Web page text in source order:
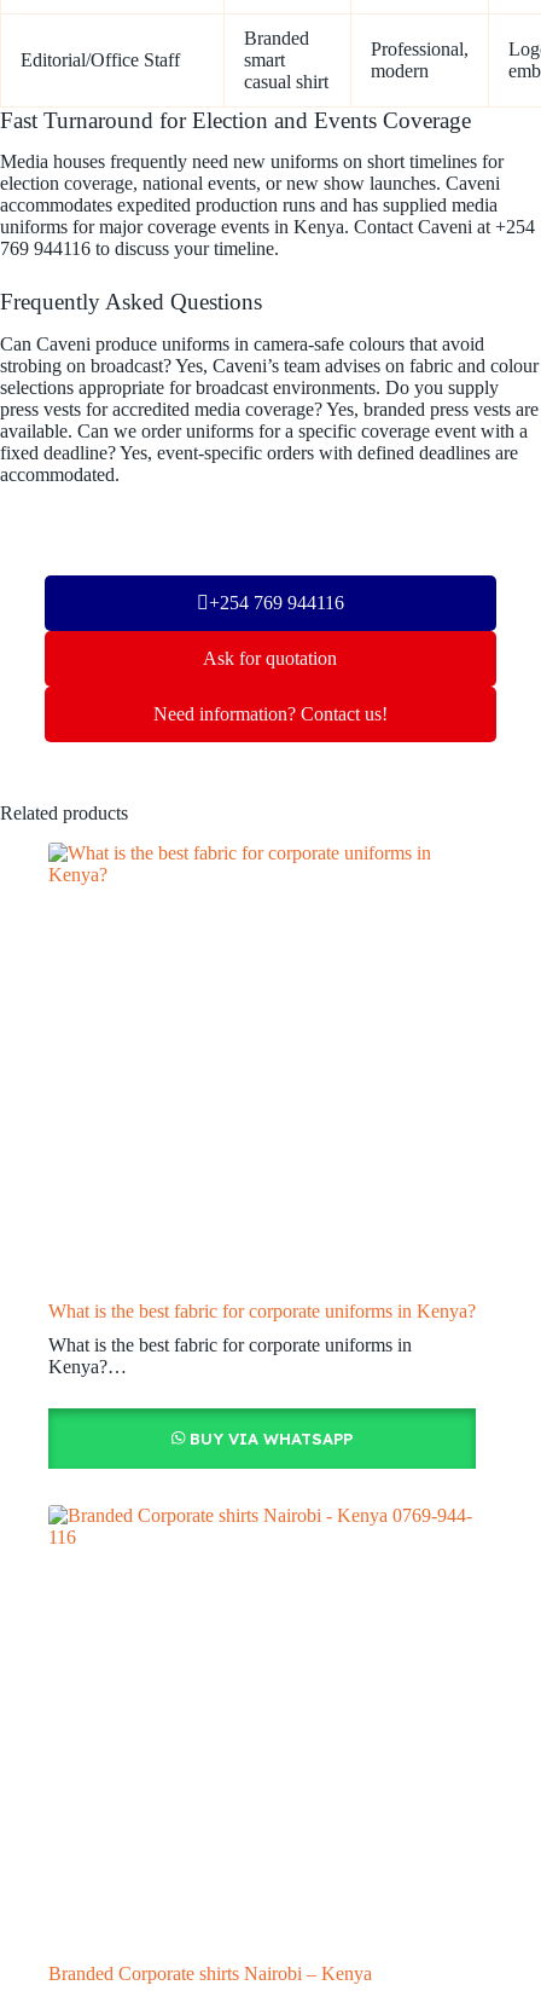
Editorial/Office Staff
Branded
smart
casual shirt
Professional,
modern
Fast Turnaround for Election and Events Coverage
Media houses frequently need new uniforms on short timelines for
election coverage, national events, or new show launches. Caveni
accommodates expedited production runs and has supplied media
uniforms for major coverage events in Kenya. Contact Caveni at +254
769 944116 to discuss your timeline.
Frequently Asked Questions
Can Caveni produce uniforms in camera-safe colours that avoid
strobing on broadcast? Yes, Caveni’s team advises on fabric and colour
selections appropriate for broadcast environments. Do you supply
press vests for accredited media coverage? Yes, branded press vests are
available. Can we order uniforms for a specific coverage event with a
fixed deadline? Yes, event-specific orders with defined deadlines are
accommodated.
+254 769 944116
Ask for quotation
Need information? Contact us!
Related products
What is the best fabric for corporate uniforms in Kenya?
What is the best fabric for corporate uniforms in
Kenya?…
BUY VIA WHATSAPP
Branded Corporate shirts Nairobi – Kenya